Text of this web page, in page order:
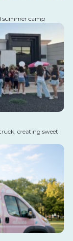
summer camp
creating sweet